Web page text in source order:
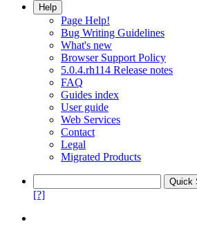
Help
Page Help!
Bug Writing Guidelines
What's new
Browser Support Policy
5.0.4.rh114 Release notes
FAQ
Guides index
User guide
Web Services
Contact
Legal
Migrated Products
[?]